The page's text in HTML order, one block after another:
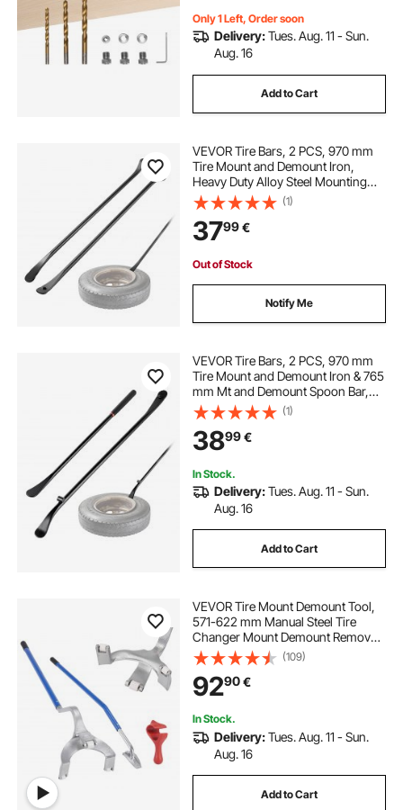
Only 1 Left, Order soon
Delivery:Tues. Aug. 11 - Sun.
Aug. 16
Add to Cart
VEVOR Tire Bars, 2 PCS, 970 mm
Tire Mount and Demount Iron,
Heavy Duty Alloy Steel Mounting
Tools, Professional Changing
Removal Tools for Truck, Semi
Truck, Off-Road Vehicle, Light-Duty
Van, Black
(1)
3799€
Out of Stock
Notify Me
VEVOR Tire Bars, 2 PCS, 970 mm
Tire Mount and Demount Iron & 765
mm Mt and Demount Spoon Bar,
Heavy Duty Solid Alloy Steel
Changing Tools for Truck, Semi
Truck, Off-Road Vehicle, Bus,
Tractor, Black
(1)
3899€
In Stock.
Delivery:Tues. Aug. 11 - Sun.
Aug. 16
Add to Cart
VEVOR Tire Mount Demount Tool,
571-622 mm Manual Steel Tire
Changer Mount Demount Removal
Tool, with Extra Bead Holder,
Tubeless Truck Bead Breaker, 3 PCS
Tire Changing Tools, Orange
(109)
9290€
In Stock.
Delivery:Tues. Aug. 11 - Sun.
Aug. 16
Add to Cart